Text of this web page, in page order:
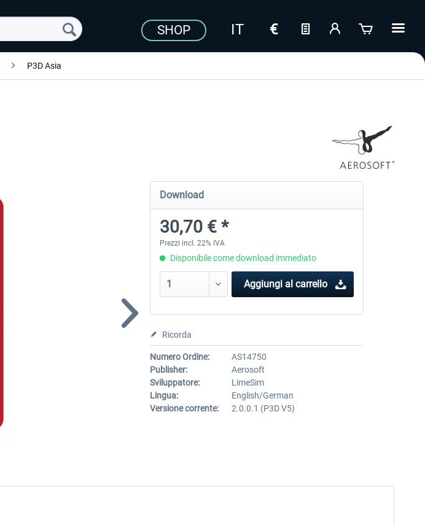
SHOP
P3D Asia
Download
30,70 € *
Prezzi incl. 22% IVA
Disponibile come download immediato
Aggiungi al carrello
Ricorda
Numero Ordine:
AS14750
Publisher:
Aerosoft
Sviluppatore:
LimeSim
Lingua:
English/German
Versione corrente:
2.0.0.1 (P3D V5)